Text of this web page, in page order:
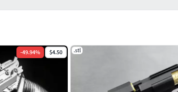
-49.94% $4.50 .stl